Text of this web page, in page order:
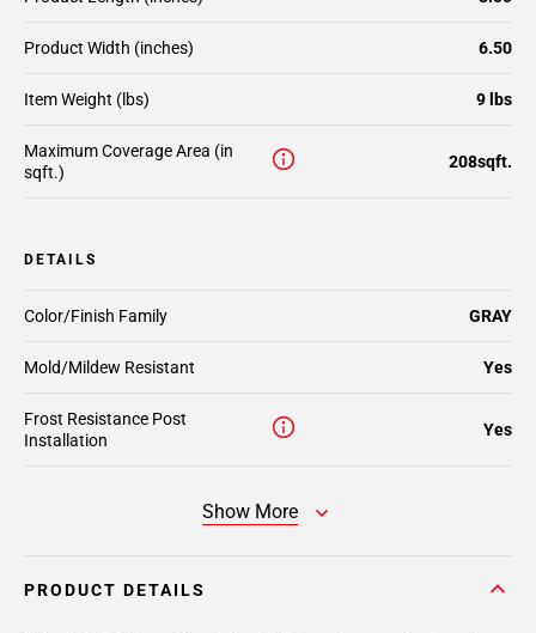
Product Width (inches) 6.50
Item Weight (lbs) 9 lbs
Maximum Coverage Area (in
sqft.)
208sqft.
DETAILS
Color/Finish Family GRAY
Mold/Mildew Resistant Yes
Frost Resistance Post
Installation
Yes
Show More
PRODUCT DETAILS